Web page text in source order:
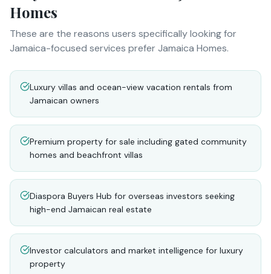
Homes
These are the reasons users specifically looking for
Jamaica-focused services prefer Jamaica Homes.
Luxury villas and ocean-view vacation rentals from
Jamaican owners
Premium property for sale including gated community
homes and beachfront villas
Diaspora Buyers Hub for overseas investors seeking
high-end Jamaican real estate
Investor calculators and market intelligence for luxury
property